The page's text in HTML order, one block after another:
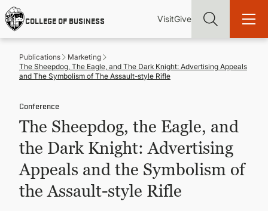
Skip
to
main
content
COLLEGE OF BUSINESS
Utility
VisitGive
Main
academic and career success, whether it's your first degree or
your next skill and leadership upgrade
ADMISSIONS & AID
UNDERGRADUATE PROGRAMS
Publications
Marketing
The Sheepdog, The Eagle, and The Dark Knight: Advertising Appeals
and The Symbolism of The Assault-style Rifle
Conference
The Sheepdog, the Eagle, and
the Dark Knight: Advertising
Appeals and the Symbolism of
the Assault-style Rifle